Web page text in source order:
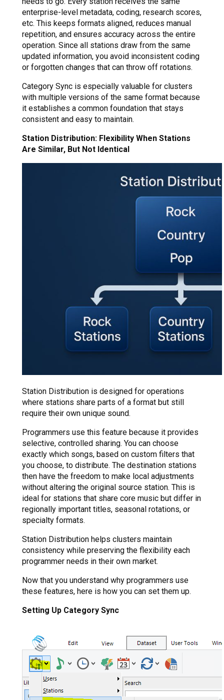
enterprise-level metadata, coding, research scores,
etc. This keeps formats aligned, reduces manual
repetition, and ensures accuracy across the entire
operation. Since all stations draw from the same
updated information, you avoid inconsistent coding
or forgotten changes that can throw off rotations.
Category Sync is especially valuable for clusters
with multiple versions of the same format because
it establishes a common foundation that stays
consistent and easy to maintain.
Station Distribution: Flexibility When Stations
Are Similar, But Not Identical
Station Distribution is designed for operations
where stations share parts of a format but still
require their own unique sound.
Programmers use this feature because it provides
selective, controlled sharing. You can choose
exactly which songs, based on custom filters that
you choose, to distribute. The destination stations
then have the freedom to make local adjustments
without altering the original source station. This is
ideal for stations that share core music but differ in
regionally important titles, seasonal rotations, or
specialty formats.
Station Distribution helps clusters maintain
consistency while preserving the flexibility each
programmer needs in their own market.
Now that you understand why programmers use
these features, here is how you can set them up.
Setting Up Category Sync